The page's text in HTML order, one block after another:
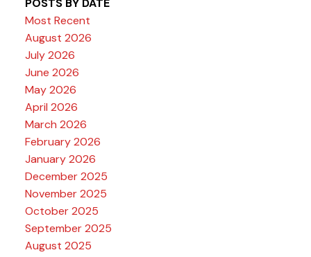
POSTS BY DATE
Most Recent
August 2026
July 2026
June 2026
May 2026
April 2026
March 2026
February 2026
January 2026
December 2025
November 2025
October 2025
September 2025
August 2025